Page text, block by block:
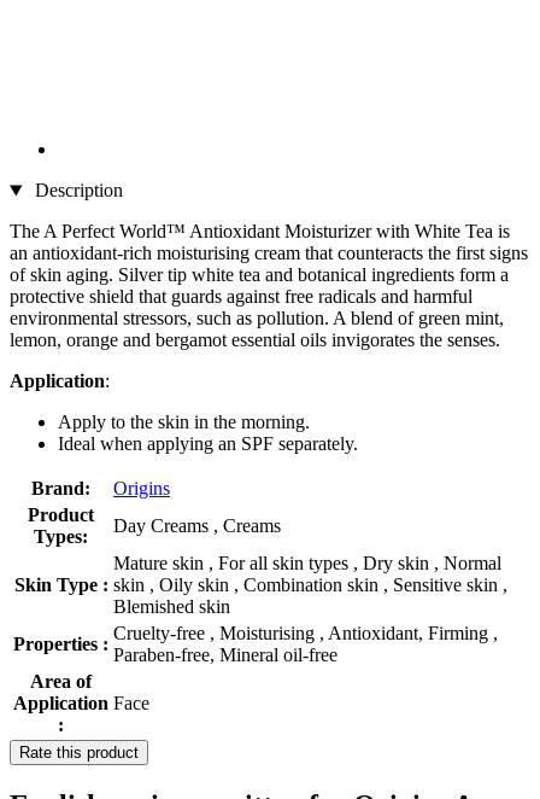
Description
The A Perfect World™ Antioxidant Moisturizer with White Tea is
an antioxidant-rich moisturising cream that counteracts the first signs
of skin aging. Silver tip white tea and botanical ingredients form a
protective shield that guards against free radicals and harmful
environmental stressors, such as pollution. A blend of green mint,
lemon, orange and bergamot essential oils invigorates the senses.
Application:
Apply to the skin in the morning.
Ideal when applying an SPF separately.
Brand:
Origins
Product
Types:
Day Creams , Creams
Skin Type :
Mature skin , For all skin types , Dry skin , Normal
skin , Oily skin , Combination skin , Sensitive skin ,
Blemished skin
Properties :
Cruelty-free , Moisturising , Antioxidant, Firming ,
Paraben-free, Mineral oil-free
Area of
Application
:
Face
Rate this product